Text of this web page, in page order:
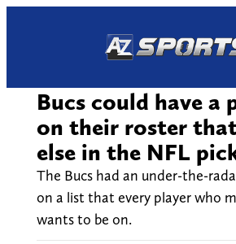
Bucs could have a
on their roster
else in the NFL
The Bucs had an under-the-
on a list that every player who
wants to be on.